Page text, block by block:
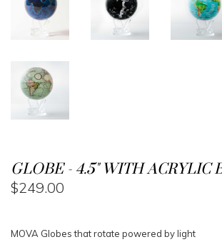
GLOBE - 4.5" WITH ACRYLIC
$249.00
MOVA Globes that rotate powered by light